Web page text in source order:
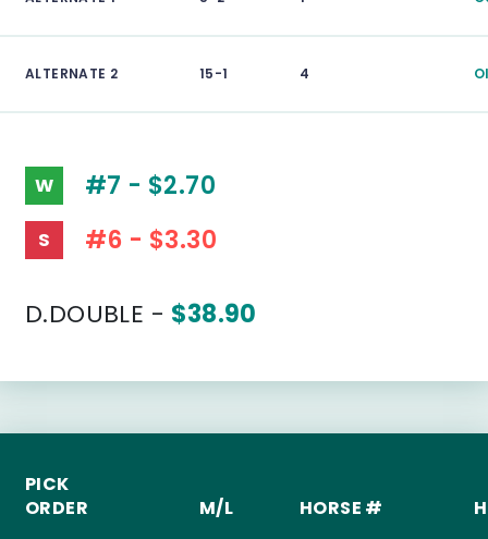
ALTERNATE 2 15-1 4
W #7 - $2.70
S #6 - $3.30
D.DOUBLE - $38.90
PICK
ORDER
M/L HORSE #